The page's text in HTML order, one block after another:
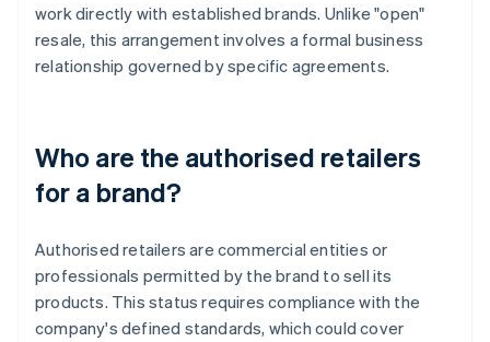
work directly with established brands. Unlike "open"
resale, this arrangement involves a formal business
relationship governed by specific agreements.
Who are the authorised retailers
for a brand?
Authorised retailers are commercial entities or
professionals permitted by the brand to sell its
products. This status requires compliance with the
company's defined standards, which could cover